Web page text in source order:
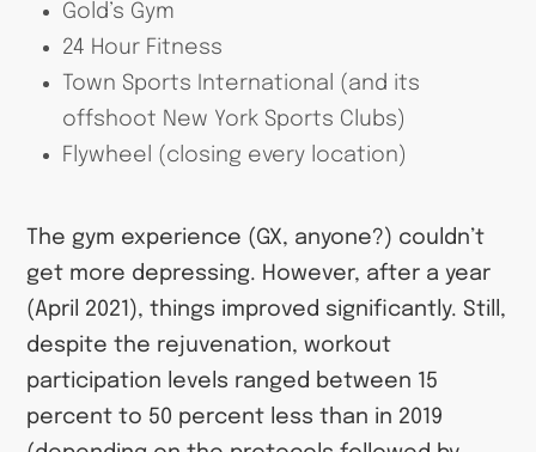
Gold’s Gym
24 Hour Fitness
Town Sports International (and its
offshoot New York Sports Clubs)
Flywheel (closing every location)
The gym experience (GX, anyone?) couldn’t
get more depressing. However, after a year
(April 2021), things improved significantly. Still,
despite the rejuvenation, workout
participation levels ranged between 15
percent to 50 percent less than in 2019